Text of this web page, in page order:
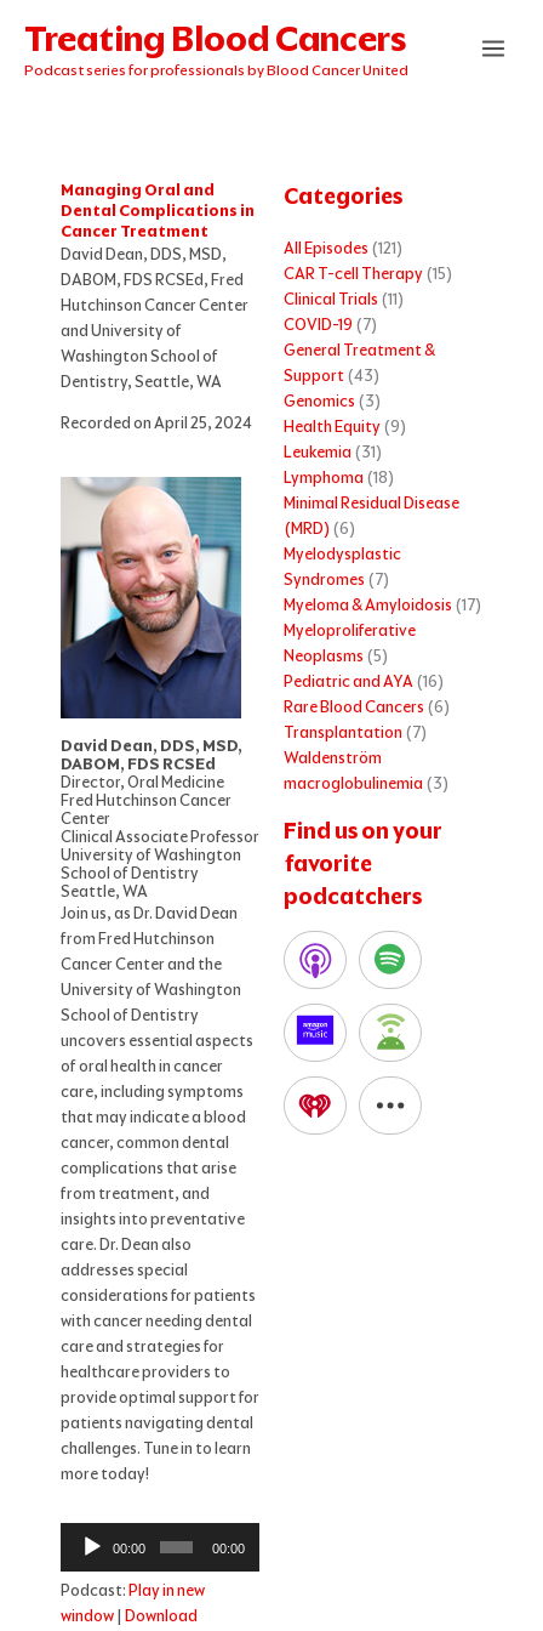
content
Treating Blood Cancers
Podcast series for professionals by Blood Cancer United
Managing Oral and
Dental Complications in
Cancer Treatment
David Dean, DDS, MSD,
DABOM, FDS RCSEd, Fred
Hutchinson Cancer Center
and University of
Washington School of
Dentistry, Seattle, WA
Recorded on April 25, 2024
David Dean, DDS, MSD,
DABOM, FDS RCSEd
Director, Oral Medicine
Fred Hutchinson Cancer
Center
Clinical Associate Professor
University of Washington
School of Dentistry
Seattle, WA
Join us, as Dr. David Dean
from Fred Hutchinson
Cancer Center and the
University of Washington
School of Dentistry
uncovers essential aspects
of oral health in cancer
care, including symptoms
that may indicate a blood
cancer, common dental
complications that arise
from treatment, and
insights into preventative
care. Dr. Dean also
addresses special
considerations for patients
with cancer needing dental
care and strategies for
healthcare providers to
provide optimal support for
patients navigating dental
challenges. Tune in to learn
more today!
Audio
Player
00:00 00:00
Podcast:Play in new
window| Download
Categories
All Episodes (121)
CAR T-cell Therapy(15)
Clinical Trials (11)
COVID-19 (7)
General Treatment &
Support(43)
Genomics (3)
Health Equity(9)
Leukemia (31)
Lymphoma (18)
Minimal Residual Disease
(MRD) (6)
Myelodysplastic
Syndromes (7)
Myeloma & Amyloidosis (17)
Myeloproliferative
Neoplasms (5)
Pediatric and AYA(16)
Rare Blood Cancers (6)
Transplantation (7)
Waldenström
macroglobulinemia (3)
Find us on your
favorite
podcatchers